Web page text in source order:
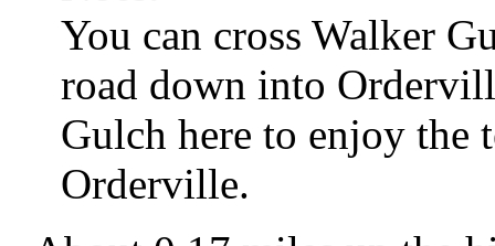
You can cross Walker
road down into
Gulch here to enjoy the
Orderville.